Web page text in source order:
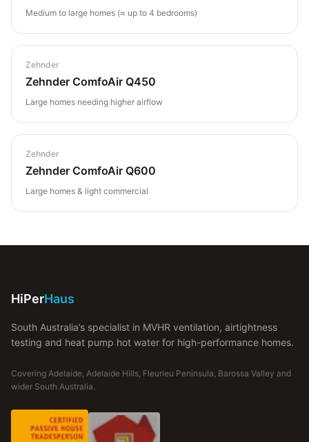
Medium to large homes (≈ up to 4 bedrooms)
Zehnder
Zehnder ComfoAir Q450
Large homes needing higher airflow
Zehnder
Zehnder ComfoAir Q600
Large homes & light commercial
HiPerHaus
South Australia’s specialist in MVHR ventilation, airtightness
testing and heat pump hot water for high-performance homes.
Covering Adelaide, Adelaide Hills, Fleurieu Peninsula, Barossa Valley and
wider South Australia.